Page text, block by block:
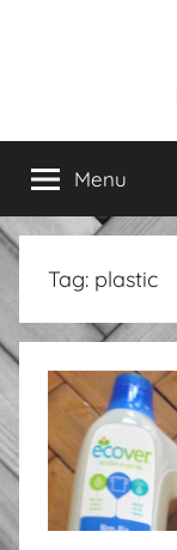
Menu
Tag: plastic